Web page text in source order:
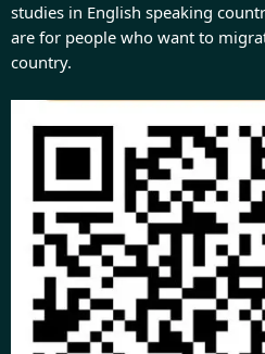
studies in English speaking
are for people who want to
country.